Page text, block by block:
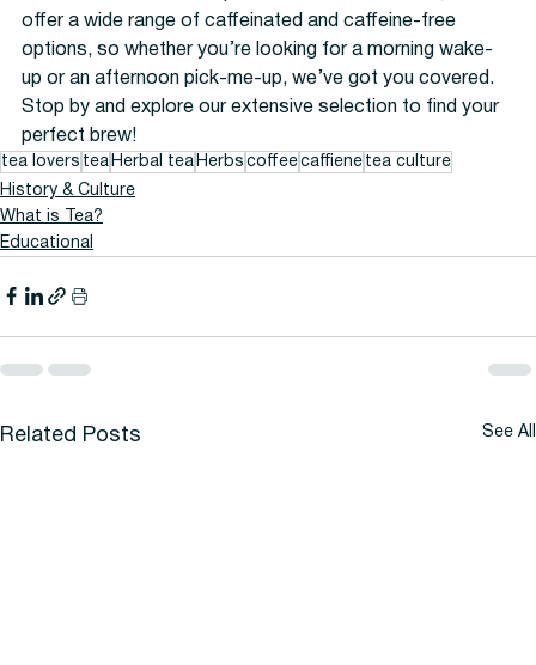
offer a wide range of caffeinated and caffeine-free
options, so whether you’re looking for a morning wake-
up or an afternoon pick-me-up, we’ve got you covered.
Stop by and explore our extensive selection to find your
perfect brew!
tea lovers tea Herbal tea Herbs coffeecaffiene tea culture
History & Culture
What is Tea?
Educational
Related Posts See All